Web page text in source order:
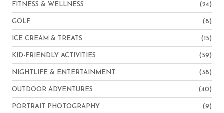
FITNESS & WELLNESS (24)
GOLF (8)
ICE CREAM & TREATS (15)
KID-FRIENDLY ACTIVITIES (59)
NIGHTLIFE & ENTERTAINMENT (38)
OUTDOOR ADVENTURES (40)
PORTRAIT PHOTOGRAPHY (9)